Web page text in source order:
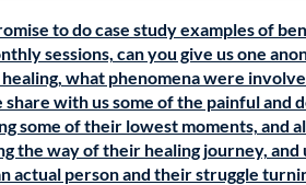
to do case study examples of
sessions, can you give us one
what phenomena were
share with us some of the painful and
some of their lowest moments, and
the way of their healing journey, and
actual person and their struggle